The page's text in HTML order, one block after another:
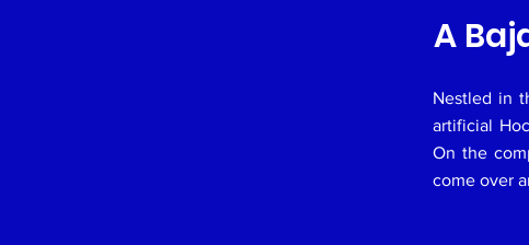
A
Nestled in
artificial
On the
come over